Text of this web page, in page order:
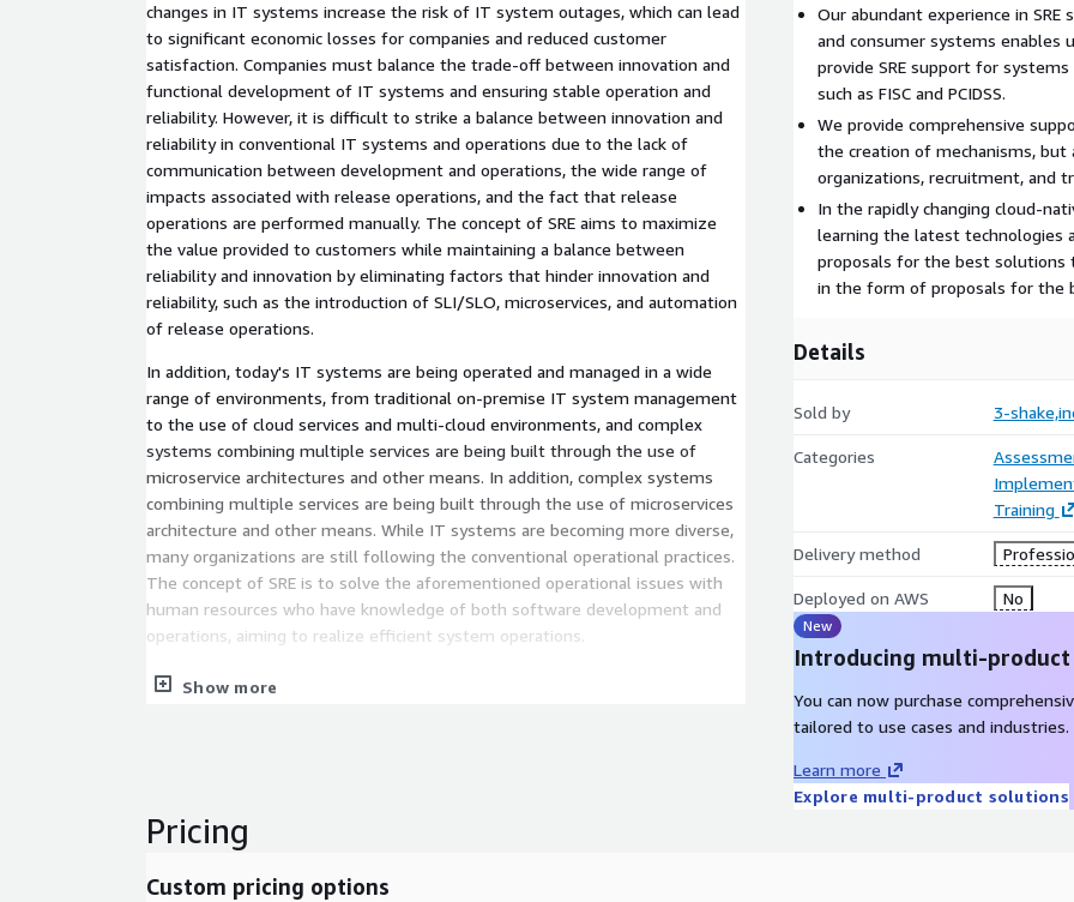
changes in IT systems increase the risk of IT system outages, which can lead
to significant economic losses for companies and reduced customer
satisfaction. Companies must balance the trade-off between innovation and
functional development of IT systems and ensuring stable operation and
reliability. However, it is difficult to strike a balance between innovation and
reliability in conventional IT systems and operations due to the lack of
communication between development and operations, the wide range of
impacts associated with release operations, and the fact that release
operations are performed manually. The concept of SRE aims to maximize
the value provided to customers while maintaining a balance between
reliability and innovation by eliminating factors that hinder innovation and
reliability, such as the introduction of SLI/SLO, microservices, and automation
of release operations.
In addition, today's IT systems are being operated and managed in a wide
range of environments, from traditional on-premise IT system management
to the use of cloud services and multi-cloud environments, and complex
systems combining multiple services are being built through the use of
microservice architectures and other means. In addition, complex systems
combining multiple services are being built through the use of microservices
architecture and other means. While IT systems are becoming more diverse,
many organizations are still following the conventional operational practices.
The concept of SRE is to solve the aforementioned operational issues with
human resources who have knowledge of both software development and
operations, aiming to realize efficient system operations.
The SRE comprehensive support consulting service provided by Sreake is
develop infrastructure platforms, and bring in-house production to their
accelerated business.
Show more
Our abundant experience in
and consumer systems enables
provide SRE support for
such as FISC and PCIDSS.
We provide comprehensive
the creation of mechanisms, but
organizations, recruitment, and
In the rapidly changing cloud-
learning the latest technologies
proposals for the best solutions
in the form of proposals for the
Details
Sold by 3-
Categories
Training
Delivery method
Deployed on AWS No
New
Introducing multi-
You can now purchase
tailored to use cases and industries.
Learn more
Explore multi-product solutions
Pricing
Custom pricing options